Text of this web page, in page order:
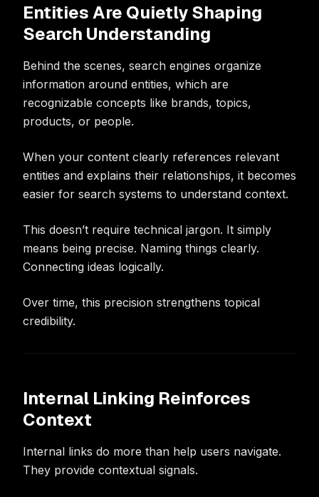
Entities Are Quietly Shaping
Search Understanding
Behind the scenes, search engines organize
information around entities, which are
recognizable concepts like brands, topics,
products, or people.
When your content clearly references relevant
entities and explains their relationships, it becomes
easier for search systems to understand context.
This doesn’t require technical jargon. It simply
means being precise. Naming things clearly.
Connecting ideas logically.
Over time, this precision strengthens topical
credibility.
Internal Linking Reinforces
Context
Internal links do more than help users navigate.
They provide contextual signals.